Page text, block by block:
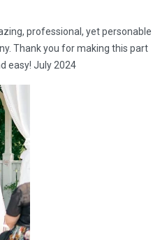
professional, yet personable
Thank you for making this part
easy! July 2024